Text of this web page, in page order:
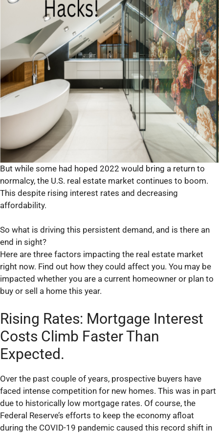
But while some had hoped 2022 would bring a return to
normalcy, the U.S. real estate market continues to boom.
This despite rising interest rates and decreasing
affordability.
So what is driving this persistent demand, and is there an
end in sight?
Here are three factors impacting the real estate market
right now. Find out how they could affect you. You may be
impacted whether you are a current homeowner or plan to
buy or sell a home this year.
Rising Rates: Mortgage Interest
Costs Climb Faster Than
Expected.
Over the past couple of years, prospective buyers have
faced intense competition for new homes. This was in part
due to historically low mortgage rates. Of course, the
Federal Reserve’s efforts to keep the economy afloat
during the COVID-19 pandemic caused this record shift in